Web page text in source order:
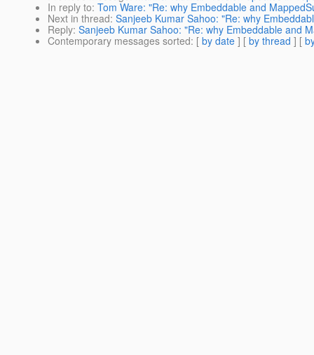
In reply to: Tom Ware: "Re: why Embeddable and
Next in thread: Sanjeeb Kumar Sahoo: "Re: why
Reply: Sanjeeb Kumar Sahoo: "Re: why Embeddable and
Contemporary messages sorted: [ by date ] [ by thread ] [